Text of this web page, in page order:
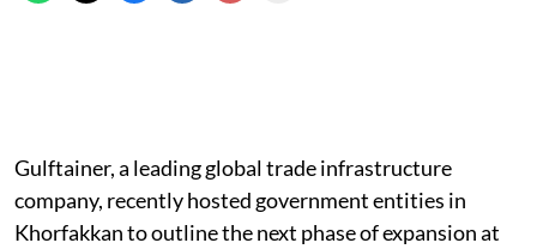
Gulftainer, a leading global trade infrastructure
company, recently hosted government entities in
Khorfakkan to outline the next phase of expansion at